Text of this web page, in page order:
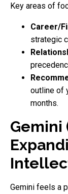
Key areas of
Career/
strategic
outline of
months.
Gemini
Gemini feels a